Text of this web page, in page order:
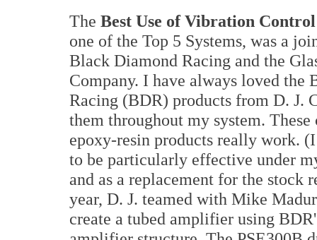
The Best Use of Vibration Control
one of the Top 5 Systems, was a
Black Diamond Racing and the
Company. I have always loved the
Racing (BDR) products from D. J.
them throughout my system.
epoxy-resin products really work.
to be particularly effective under
and as a replacement for the
year, D. J. teamed with Mike
create a tubed amplifier using